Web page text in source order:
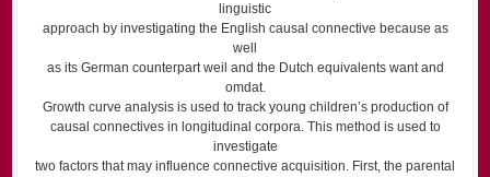
linguistic
approach by investigating the English causal connective because as
well
as its German counterpart weil and the Dutch equivalents want and
omdat.
Growth curve analysis is used to track young children’s production of
causal connectives in longitudinal corpora. This method is used to
investigate
two factors that may influence connective acquisition. First, the parental